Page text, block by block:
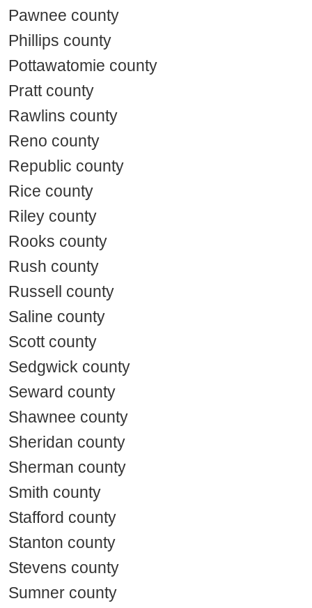
Pawnee county
Phillips county
Pottawatomie county
Pratt county
Rawlins county
Reno county
Republic county
Rice county
Riley county
Rooks county
Rush county
Russell county
Saline county
Scott county
Sedgwick county
Seward county
Shawnee county
Sheridan county
Sherman county
Smith county
Stafford county
Stanton county
Stevens county
Sumner county